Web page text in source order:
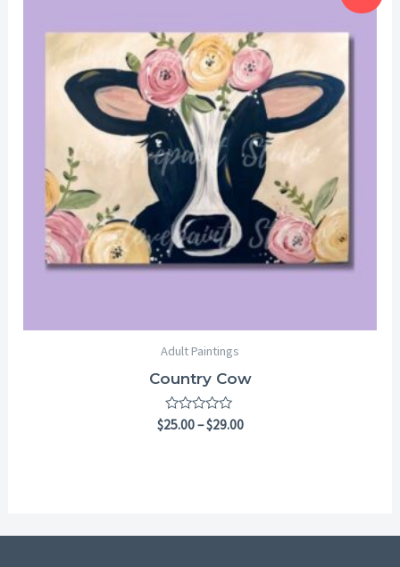
Adult Paintings
Country Cow
Rated
$25.00–$29.00
through
$29.00